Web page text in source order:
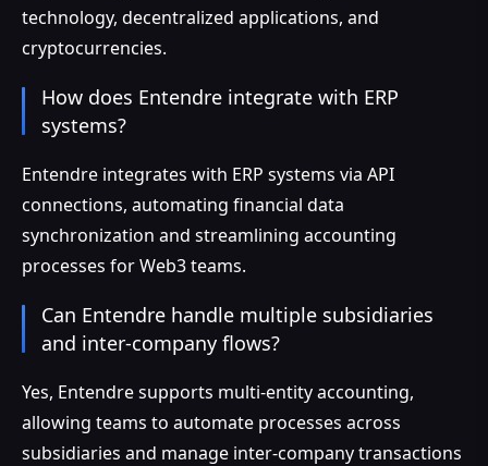
technology, decentralized applications, and
cryptocurrencies.
How does Entendre integrate with ERP
systems?
Entendre integrates with ERP systems via API
connections, automating financial data
synchronization and streamlining accounting
processes for Web3 teams.
Can Entendre handle multiple subsidiaries
and inter-company flows?
Yes, Entendre supports multi-entity accounting,
allowing teams to automate processes across
subsidiaries and manage inter-company transactions